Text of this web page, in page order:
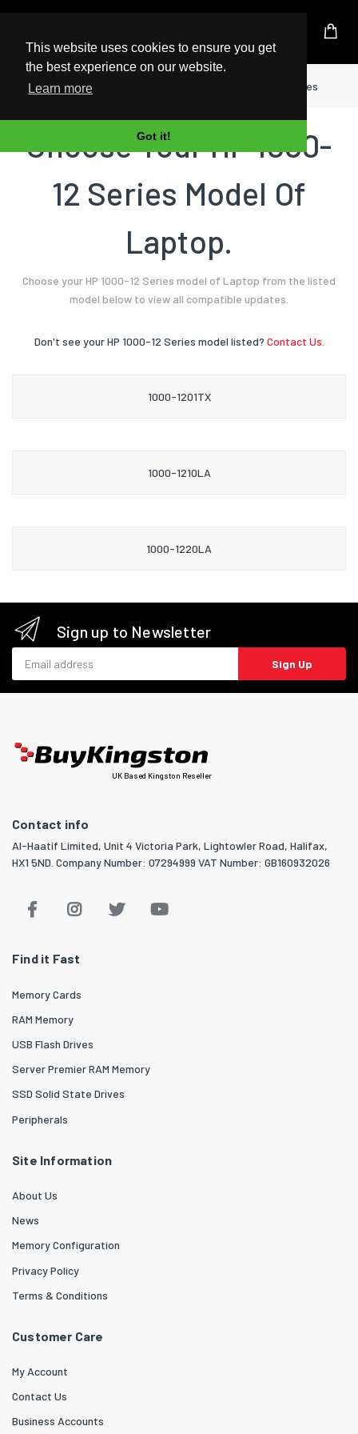
This website uses cookies to ensure you get
the best experience on our website.
Learn more
Got it!
UK Based Kingston Reseller
Home Laptop 1000-12 Series
Choose Your HP 1000-
12 Series Model Of
Laptop.
Choose your HP 1000-12 Series model of Laptop from the listed
model below to view all compatible updates.
Don't see your HP 1000-12 Series model listed? Contact Us.
1000-1201TX
1000-1210LA
1000-1220LA
Sign up to Newsletter
Sign Up
UK Based Kingston Reseller
Contact info
Al-Haatif Limited, Unit 4 Victoria Park, Lightowler Road, Halifax,
HX1 5ND. Company Number: 07294999 VAT Number: GB160932026
Find it Fast
Memory Cards
RAM Memory
USB Flash Drives
Server Premier RAM Memory
SSD Solid State Drives
Peripherals
Site Information
About Us
News
Memory Configuration
Privacy Policy
Terms & Conditions
Customer Care
My Account
Contact Us
Business Accounts